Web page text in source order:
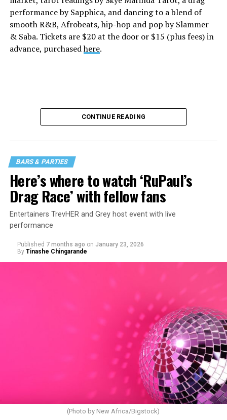
performance by Sapphica, and dancing to a blend of
smooth R&B, Afrobeats, hip-hop and pop by Slammer
& Saba. Tickets are $20 at the door or $15 (plus fees) in
advance, purchasedhere.
CONTINUE READING
BARS & PARTIES
Here’s where to watch ‘RuPaul’s
Drag Race’ with fellow fans
Entertainers TrevHER and Grey host event with live
performance
Published 7 months ago on January 23, 2026
By Tinashe Chingarande
(Photo by New Africa/Bigstock)